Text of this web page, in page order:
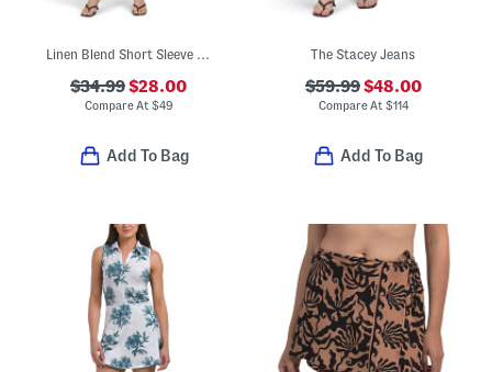
Linen Blend Short Sleeve Placed Print Mini Dress
$34.99$28.00
Compare At $49
Add To Bag
The Stacey Jeans
$59.99$48.00
Compare At $114
Add To Bag